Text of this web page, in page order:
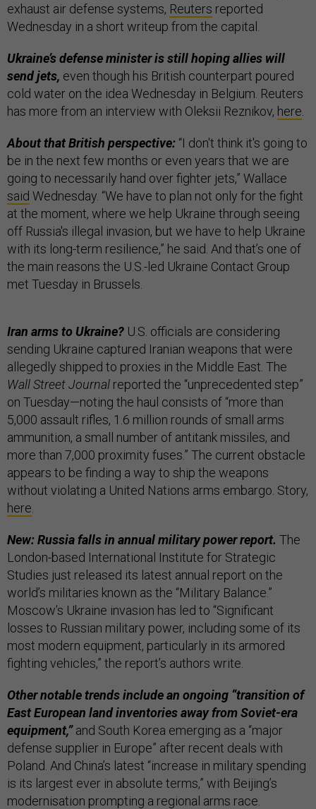
exhaust air defense systems, Reuters reported
Wednesday in a short writeup from the capital.
Ukraine’s defense minister is still hoping allies will
send jets, even though his British counterpart poured
cold water on the idea Wednesday in Belgium. Reuters
has more from an interview with Oleksii Reznikov, here
About that British perspective: “I don't think it's going to
be in the next few months or even years that we are
going to necessarily hand over fighter jets,” Wallace
said Wednesday. “We have to plan not only for the fight
at the moment, where we help Ukraine through seeing
off Russia's illegal invasion, but we have to help Ukraine
with its long-term resilience,” he said. And that’s one of
the main reasons the U.S.-led Ukraine Contact Group
met Tuesday in Brussels.
Iran arms to Ukraine? U.S. officials are considering
sending Ukraine captured Iranian weapons that were
allegedly shipped to proxies in the Middle East. The
Wall Street Journal reported the “unprecedented step”
on Tuesday—noting the haul consists of “more than
5,000 assault rifles, 1.6 million rounds of small arms
ammunition, a small number of antitank missiles, and
more than 7,000 proximity fuses.” The current obstacle
appears to be finding a way to ship the weapons
without violating a United Nations arms embargo. Story,
here
New: Russia falls in annual military power report. The
London-based International Institute for Strategic
Studies just released its latest annual report on the
world’s militaries known as the “Military Balance.”
Moscow’s Ukraine invasion has led to “Significant
losses to Russian military power, including some of its
most modern equipment, particularly in its armored
fighting vehicles,” the report’s authors write.
Other notable trends include an ongoing “transition of
East European land inventories away from Soviet-era
equipment,”and South Korea emerging as a “major
defense supplier in Europe” after recent deals with
Poland. And China’s latest “increase in military spending
is its largest ever in absolute terms,” with Beijing’s
modernisation prompting a regional arms race.